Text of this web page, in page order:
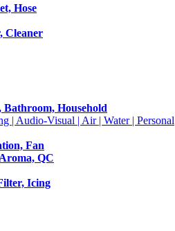
Hose
Cleaner
Bathroom, Household
| Audio-Visual | Air | Water | Personal
Fan
QC
Icing